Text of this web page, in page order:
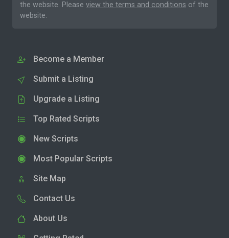
the website. Please view the terms and conditions of the
website.
Become a Member
Submit a Listing
Upgrade a Listing
Top Rated Scripts
New Scripts
Most Popular Scripts
Site Map
Contact Us
About Us